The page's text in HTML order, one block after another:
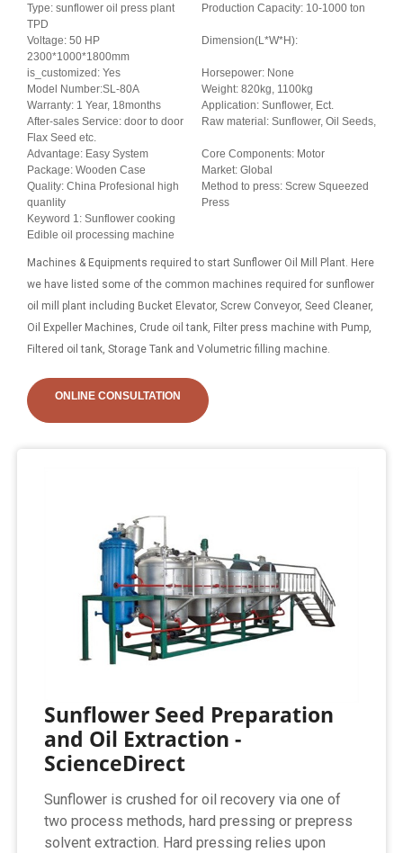
Type: sunflower oil press plant
Production Capacity: 10-1000 ton
TPD
Voltage: 50 HP
Dimension(L*W*H):
2300*1000*1800mm
is_customized: Yes
Horsepower: None
Model Number:SL-80A
Weight: 820kg, 1100kg
Warranty: 1 Year, 18months
Application: Sunflower, Ect.
After-sales Service: door to door
Raw material: Sunflower, Oil Seeds,
Flax Seed etc.
Advantage: Easy System
Core Components: Motor
Package: Wooden Case
Market: Global
Quality: China Profesional high
quanlity
Method to press: Screw Squeezed
Press
Keyword 1: Sunflower cooking
Edible oil processing machine
Machines & Equipments required to start Sunflower Oil Mill Plant. Here
we have listed some of the common machines required for sunflower
oil mill plant including Bucket Elevator, Screw Conveyor, Seed Cleaner,
Oil Expeller Machines, Crude oil tank, Filter press machine with Pump,
Filtered oil tank, Storage Tank and Volumetric filling machine.
ONLINE CONSULTATION
Sunflower Seed Preparation
and Oil Extraction -
ScienceDirect
Sunflower is crushed for oil recovery via one of
two process methods, hard pressing or prepress
solvent extraction. Hard pressing relies upon